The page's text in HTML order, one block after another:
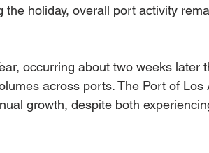
holiday, overall port activity
occurring about two weeks later
across ports. The Port of Los
growth, despite both